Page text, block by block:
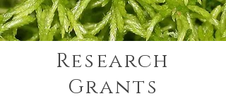
Research
Grants